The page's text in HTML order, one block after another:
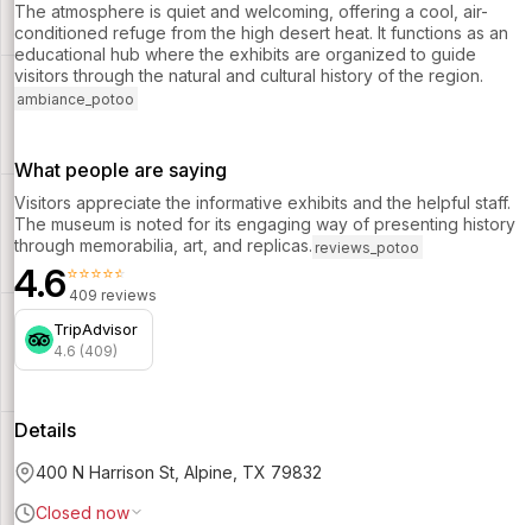
The atmosphere is quiet and welcoming, offering a cool, air-
conditioned refuge from the high desert heat. It functions as an
educational hub where the exhibits are organized to guide
visitors through the natural and cultural history of the region.
ambiance_potoo
What people are saying
Visitors appreciate the informative exhibits and the helpful staff.
The museum is noted for its engaging way of presenting history
through memorabilia, art, and replicas. reviews_potoo
4.6⭐⭐⭐⭐⭐
409 reviews
TripAdvisor
4.6 (409)
Details
400 N Harrison St, Alpine, TX 79832
Closed now